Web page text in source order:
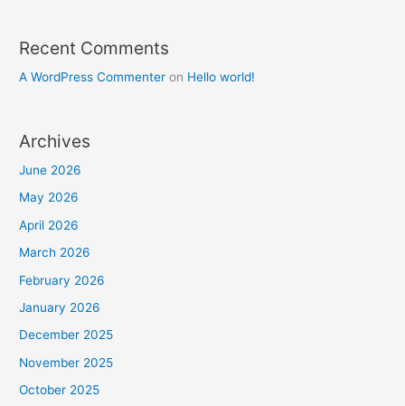
Recent Comments
A WordPress Commenter on Hello world!
Archives
June 2026
May 2026
April 2026
March 2026
February 2026
January 2026
December 2025
November 2025
October 2025